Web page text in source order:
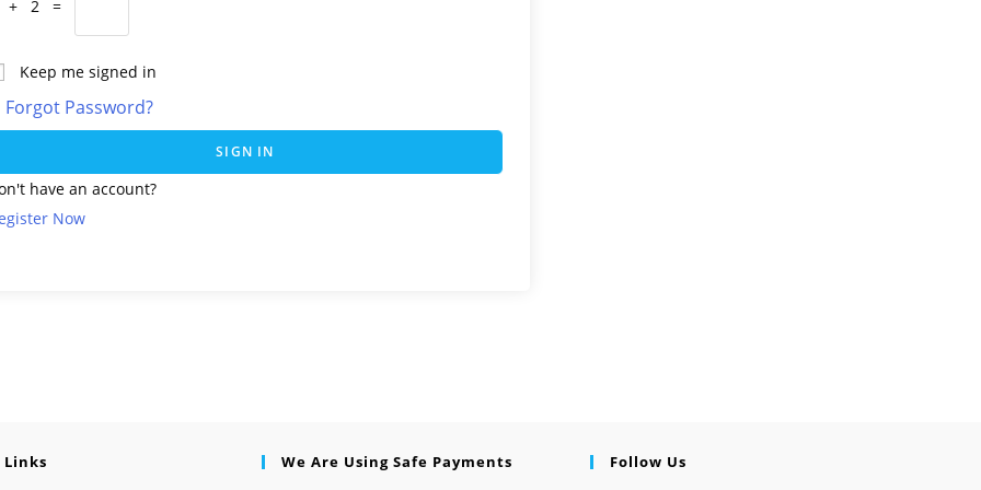
+ 2 =
Keep me signed in
Forgot Password?
SIGN IN
have an account?
Now
Links We Are Using Safe Payments Follow Us